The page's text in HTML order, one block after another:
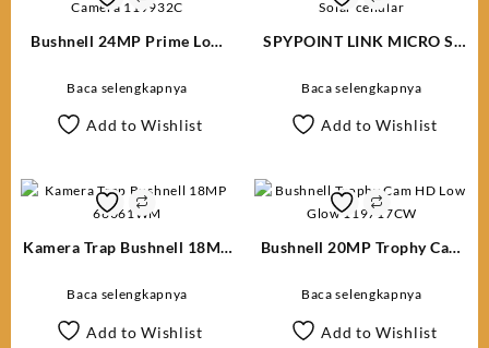
Bushnell 24MP Prime Low
Baca selengkapnya
Add to Wishlist
SPYPOINT LINK MICRO S-
Baca selengkapnya
Add to Wishlist
Kamera Trap Bushnell 18MP
Baca selengkapnya
Add to Wishlist
Bushnell 20MP Trophy Cam
Baca selengkapnya
Add to Wishlist